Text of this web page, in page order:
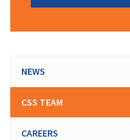
NEWS
CSS TEAM
CAREERS